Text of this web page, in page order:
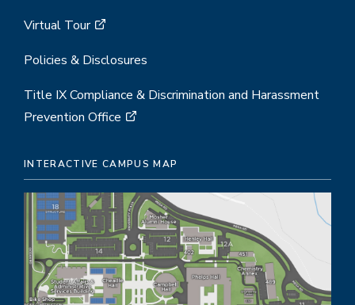
Virtual Tour
Policies & Disclosures
Title IX Compliance & Discrimination and Harassment
Prevention Office
INTERACTIVE CAMPUS MAP